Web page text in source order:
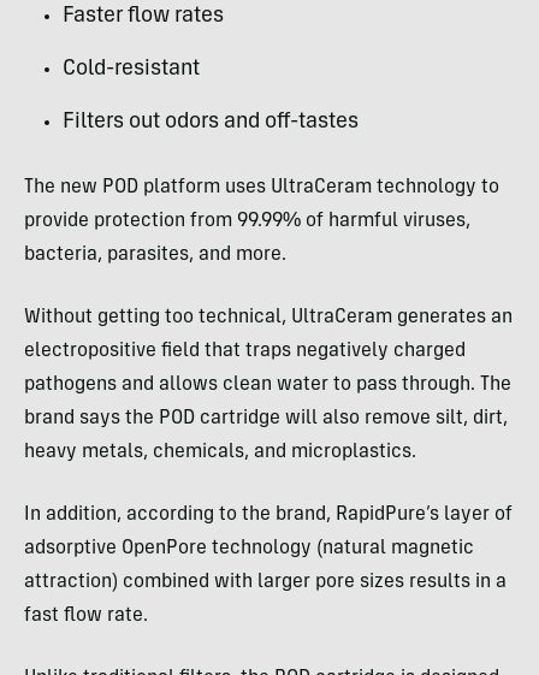
Faster flow rates
Cold-resistant
Filters out odors and off-tastes
The new POD platform uses UltraCeram technology to
provide protection from 99.99% of harmful viruses,
bacteria, parasites, and more.
Without getting too technical, UltraCeram generates an
electropositive field that traps negatively charged
pathogens and allows clean water to pass through. The
brand says the POD cartridge will also remove silt, dirt,
heavy metals, chemicals, and microplastics.
In addition, according to the brand, RapidPure’s layer of
adsorptive OpenPore technology (natural magnetic
attraction) combined with larger pore sizes results in a
fast flow rate.